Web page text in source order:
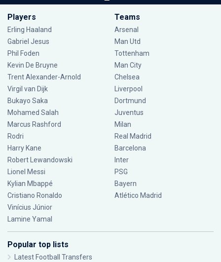
Players
Erling Haaland
Gabriel Jesus
Phil Foden
Kevin De Bruyne
Trent Alexander-Arnold
Virgil van Dijk
Bukayo Saka
Mohamed Salah
Marcus Rashford
Rodri
Harry Kane
Robert Lewandowski
Lionel Messi
Kylian Mbappé
Cristiano Ronaldo
Vinícius Júnior
Lamine Yamal
Teams
Arsenal
Man Utd
Tottenham
Man City
Chelsea
Liverpool
Dortmund
Juventus
Milan
Real Madrid
Barcelona
Inter
PSG
Bayern
Atlético Madrid
Popular top lists
Latest Football Transfers